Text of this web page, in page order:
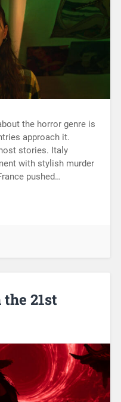
the horror genre is
approach it.
stories. Italy
with stylish murder
pushed…
21st